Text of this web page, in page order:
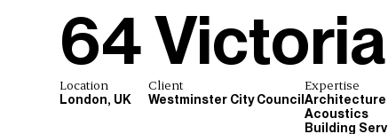
64 Victoria
Location
London, UK
Client
Westminster City Council
Expertise
Architecture
Acoustics
Building